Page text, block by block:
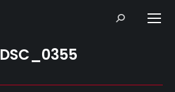
Search:
DSC_0355